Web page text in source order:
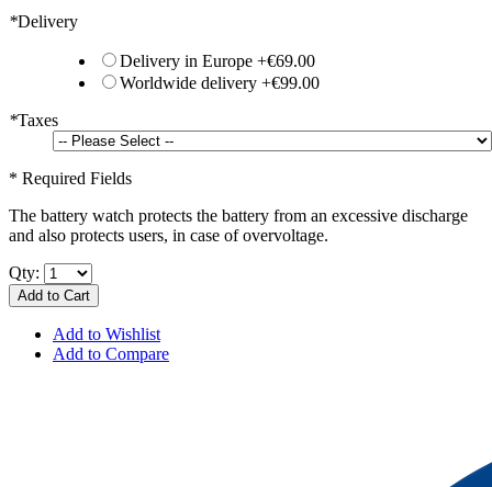
*Delivery
Delivery in Europe +€69.00
Worldwide delivery +€99.00
*Taxes
* Required Fields
The battery watch protects the battery from an excessive discharge
and also protects users, in case of overvoltage.
Qty:
Add to Cart
Add to Wishlist
Add to Compare